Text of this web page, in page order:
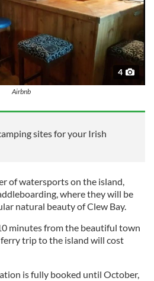
4
Airbnb
sites for your Irish
of watersports on the island,
where they will be
natural beauty of Clew Bay.
minutes from the beautiful town
trip to the island will cost
is fully booked until October,